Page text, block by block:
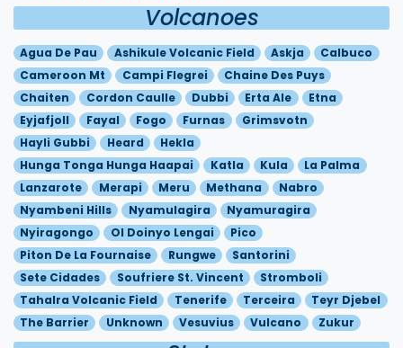
Volcanoes
Agua De Pau Ashikule Volcanic Field Askja
Calbuco
Cameroon Mt
Campi Flegrei
Chaine Des Puys
Chaiten
Cordon Caulle Dubbi Erta Ale
Etna
Eyjafjoll
Fayal Fogo Furnas
Grimsvotn
Hayli Gubbi
Heard
Hekla
Hunga Tonga Hunga Haapai
Katla Kula
La Palma
Lanzarote
Merapi Meru Methana
Nabro
Nyambeni Hills
Nyamulagira
Nyamuragira
Nyiragongo
Ol Doinyo Lengai
Pico
Piton De La Fournaise
Rungwe
Santorini
Sete Cidades
Soufriere St. Vincent
Stromboli
Tahalra Volcanic Field
Tenerife Terceira
Teyr Djebel
The Barrier
Unknown Vesuvius Vulcano Zukur